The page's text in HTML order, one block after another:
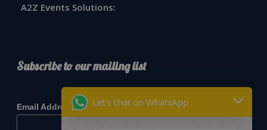
A2Z Events Solutions:
Subscribe to our mailing list
Email Address* Let's chat on WhatsApp